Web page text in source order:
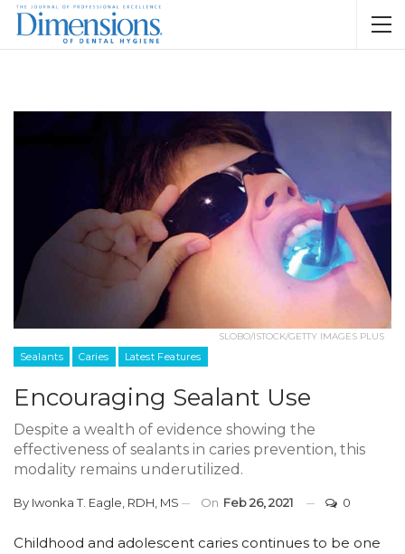
SLOBO/ISTOCK/GETTY IMAGES PLUS
Sealants Caries Latest Features
Encouraging Sealant Use
Despite a wealth of evidence showing the
effectiveness of sealants in caries prevention, this
modality remains underutilized.
By Iwonka T. Eagle, RDH, MS On Feb 26, 2021 0
Childhood and adolescent caries continues to be one